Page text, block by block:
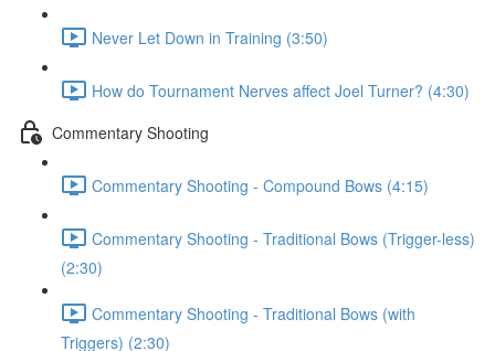
Never Let Down in Training (3:50)
How do Tournament Nerves affect Joel Turner? (4:30)
Commentary Shooting
Commentary Shooting - Compound Bows (4:15)
Commentary Shooting - Traditional Bows (Trigger-less)
(2:30)
Commentary Shooting - Traditional Bows (with
Triggers) (2:30)